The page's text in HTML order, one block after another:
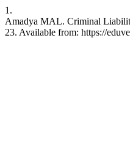
1.
Amadya MAL. Criminal
23. Available from: https://